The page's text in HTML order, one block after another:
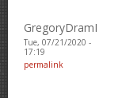
GregoryDramI
Tue, 07/21/2020 -
17:19
permalink